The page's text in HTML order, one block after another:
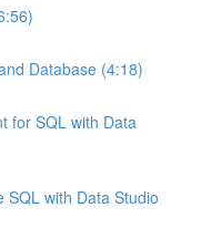
Database (4:18)
for SQL with Data
SQL with Data Studio